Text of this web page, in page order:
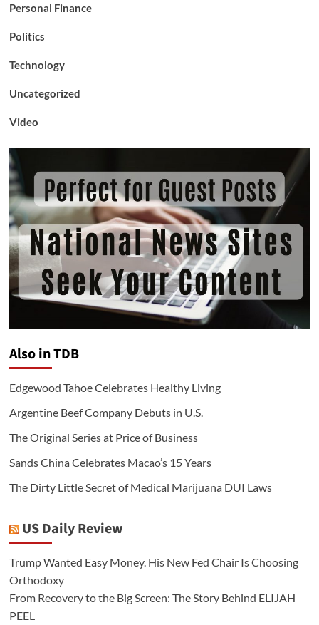
Personal Finance
Politics
Technology
Uncategorized
Video
Also in TDB
Edgewood Tahoe Celebrates Healthy Living
Argentine Beef Company Debuts in U.S.
The Original Series at Price of Business
Sands China Celebrates Macao’s 15 Years
The Dirty Little Secret of Medical Marijuana DUI Laws
US Daily Review
Trump Wanted Easy Money. His New Fed Chair Is Choosing
Orthodoxy
From Recovery to the Big Screen: The Story Behind ELIJAH
PEEL